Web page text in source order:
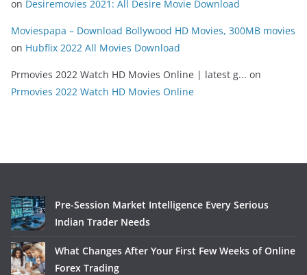
on Desiremovies 2021: All Desire Movie Download
Moviespapa – Download Bollywood HD Movies, 300MB movies
on Hubflix 2022 All Movies Download
Prmovies 2022 Watch HD Movies Online | latest g... on
Prmovies 2022 Watch HD Movies Online
Pre-Session Market Intelligence Every Serious
Indian Trader Needs
What Changes After Your First Few Weeks of Online
Forex Trading